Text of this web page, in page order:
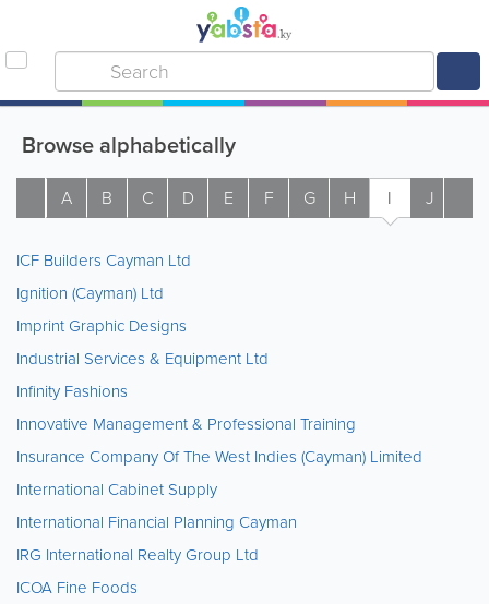
Browse alphabetically
A B C D E F G H I J
ICF Builders Cayman Ltd
Ignition (Cayman) Ltd
Imprint Graphic Designs
Industrial Services & Equipment Ltd
Infinity Fashions
Innovative Management & Professional Training
Insurance Company Of The West Indies (Cayman) Limited
International Cabinet Supply
International Financial Planning Cayman
IRG International Realty Group Ltd
ICOA Fine Foods